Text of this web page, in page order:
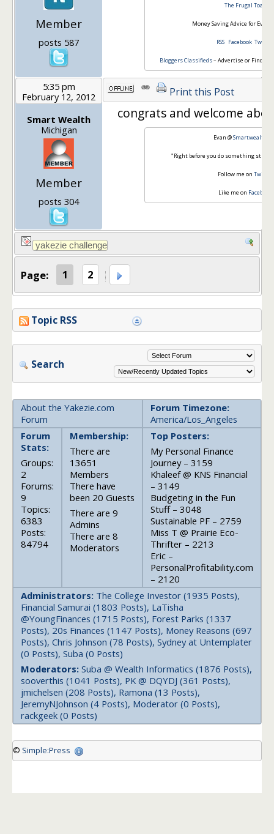
Member
posts 587
The Frugal Toad
Money Saving Advice for
RSS Facebook Twitter
Bloggers Classifieds– Advertise or Find
5:35 pm
February 12, 2012
Smart Wealth
Michigan
Member
posts 304
Print this Post
congrats and welcome
Evan @
"Right before you do something
Follow me on Twitter
Like me on Facebook
Page: 1 2
Topic RSS
Search
About the Yakezie.com
Forum
Forum Timezone:
America/Los_Angeles
Forum
Stats:
Groups:
2
Forums:
9
Topics:
6383
Posts:
84794
Membership:
There are
13651
Members
There have
been 20 Guests
There are 9
Admins
There are 8
Moderators
Top Posters:
My Personal Finance
Journey – 3159
Khaleef @ KNS Financial
– 3149
Budgeting in the Fun
Stuff – 3048
Sustainable PF – 2759
Miss T @ Prairie Eco-
Thrifter – 2213
Eric –
PersonalProfitability.com
– 2120
Administrators: The College Investor (1935 Posts),
Financial Samurai (1803 Posts), LaTisha
@YoungFinances (1715 Posts), Forest Parks (1337
Posts), 20s Finances (1147 Posts), Money Reasons (697
Posts), Chris Johnson (78 Posts), Sydney at Untemplater
(0 Posts), Suba (0 Posts)
Moderators: Suba @ Wealth Informatics (1876 Posts),
sooverthis (1041 Posts), PK @ DQYDJ (361 Posts),
jmichelsen (208 Posts), Ramona (13 Posts),
JeremyNJohnson (4 Posts), Moderator (0 Posts),
rackgeek (0 Posts)
© Simple:Press